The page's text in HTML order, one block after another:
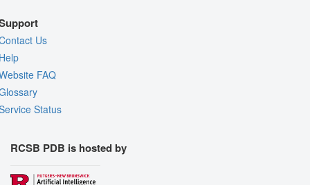
Us
FAQ
Status
RCSB PDB is hosted by